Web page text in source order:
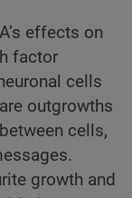
effects on
factor
cells
outgrowths
cells,
growth and